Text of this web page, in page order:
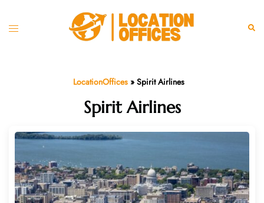
Toggle
LocationOffices » Spirit Airlines
Spirit Airlines